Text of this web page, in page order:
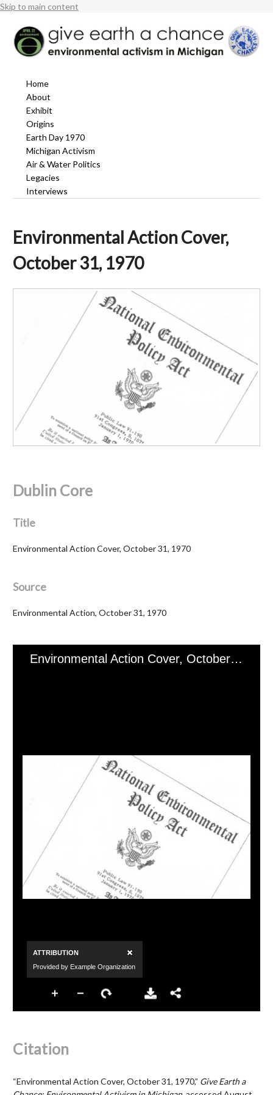
Skip to main content
Home
About
Exhibit
Origins
Earth Day 1970
Michigan Activism
Air & Water Politics
Legacies
Interviews
Environmental Action Cover,
October 31, 1970
Dublin Core
Title
Environmental Action Cover, October 31, 1970
Source
Environmental Action, October 31, 1970
Citation
“Environmental Action Cover, October 31, 1970,” Give Earth a